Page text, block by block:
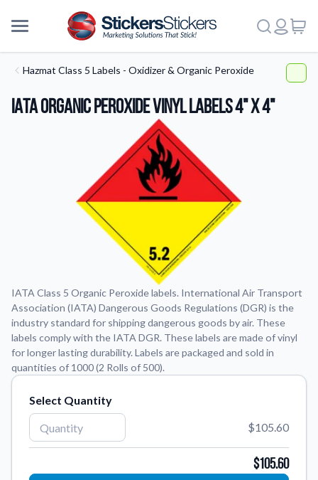
More
Application Instructions
Step-by-step guides for applying your stickers.
Contact Us
How to reach out to our team with any questions or
feedback.
FAQs
Find answers to common questions about our products.
We're here to help! 541-389-0255
Hazmat Class 5 Labels - Oxidizer & Organic Peroxide
IATA Organic Peroxide Vinyl Labels 4" x 4"
IATA Class 5 Organic Peroxide labels. International Air Transport
Association (IATA) Dangerous Goods Regulations (DGR) is the
industry standard for shipping dangerous goods by air. These
labels comply with the IATA DGR. These labels are made of vinyl
for longer lasting durability. Labels are packaged and sold in
quantities of 1000 (2 Rolls of 500).
Select Quantity
$105.60
$105.60